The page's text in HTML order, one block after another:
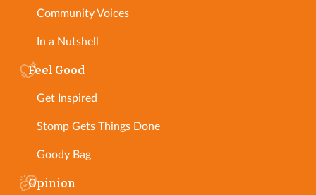
Community Voices
In a Nutshell
Feel Good
Get Inspired
Stomp Gets Things Done
Goody Bag
Opinion